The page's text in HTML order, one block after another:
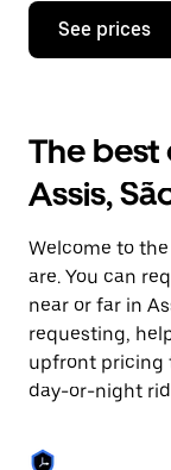
Press
down
interact
with
the
calendar
select
a
Press
the
escape
button
to
the
calendar.
See prices
The best
Assis,
Welcome to
are. You can
near or far in
requesting,
upfront pricing
day-or-night